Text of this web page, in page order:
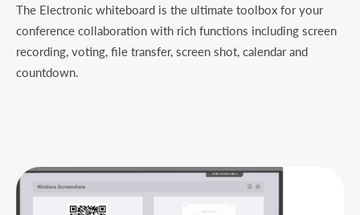
The Electronic whiteboard is the ultimate toolbox for your
conference collaboration with rich functions including screen
recording, voting, file transfer, screen shot, calendar and
countdown.